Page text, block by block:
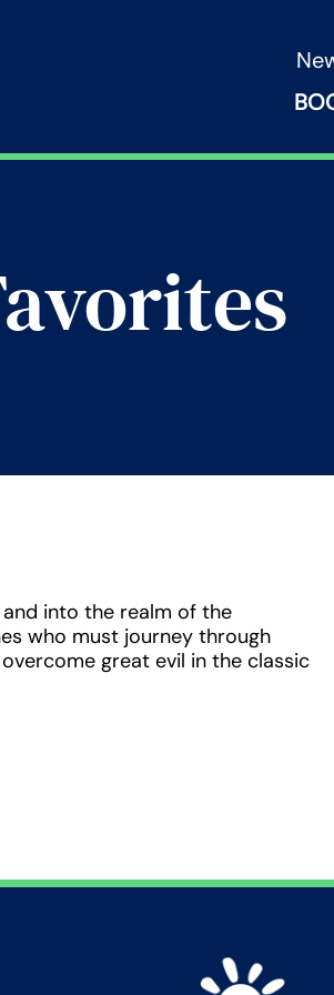
into the realm of the
who must journey through
great evil in the classic